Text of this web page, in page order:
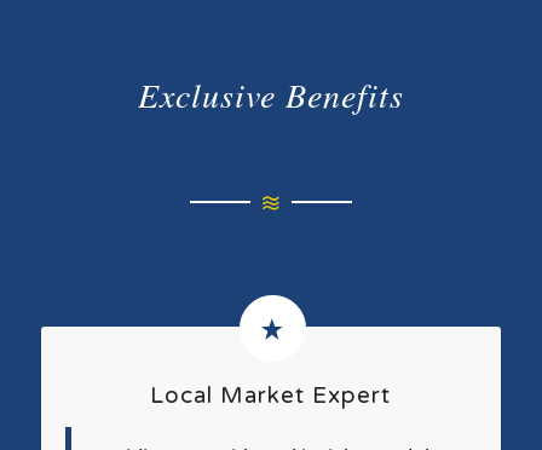
Exclusive Benefits
Local Market Expert